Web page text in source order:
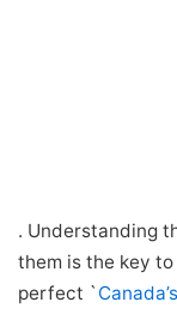
. Understanding
them is the key
perfect `